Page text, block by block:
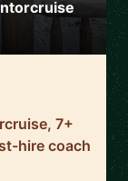
7+
hire coach